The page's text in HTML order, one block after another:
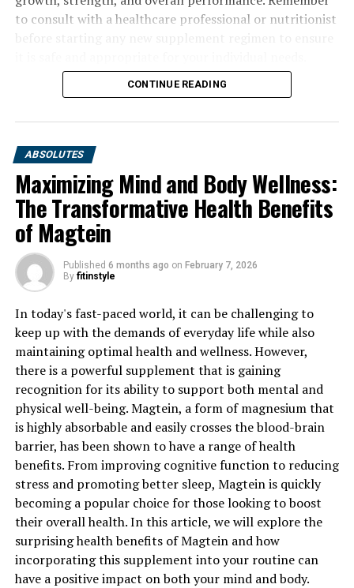
to consult with a healthcare professional or nutritionist
CONTINUE READING
ABSOLUTES
Maximizing Mind and Body Wellness:
The Transformative Health Benefits
of Magtein
Published 6 months ago on February 7, 2026
By fitinstyle
In today's fast-paced world, it can be challenging to
keep up with the demands of everyday life while also
maintaining optimal health and wellness. However,
there is a powerful supplement that is gaining
recognition for its ability to support both mental and
physical well-being. Magtein, a form of magnesium that
is highly absorbable and easily crosses the blood-brain
barrier, has been shown to have a range of health
benefits. From improving cognitive function to reducing
stress and promoting better sleep, Magtein is quickly
becoming a popular choice for those looking to boost
their overall health. In this article, we will explore the
surprising health benefits of Magtein and how
incorporating this supplement into your routine can
have a positive impact on both your mind and body.